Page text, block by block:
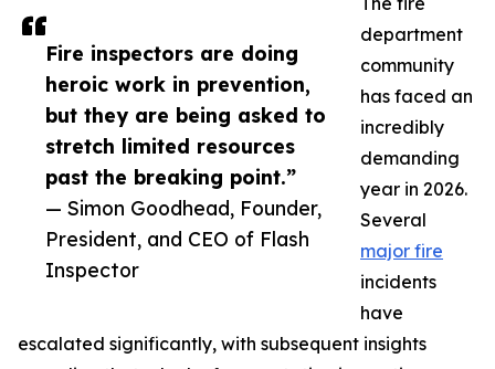
Fire inspectors are doing
heroic work in prevention,
but they are being asked to
stretch limited resources
past the breaking point.”
— Simon Goodhead, Founder,
President, and CEO of Flash
Inspector
department
community
has faced an
incredibly
demanding
year in 2026.
Several
major fire
incidents
have
escalated significantly, with subsequent insights